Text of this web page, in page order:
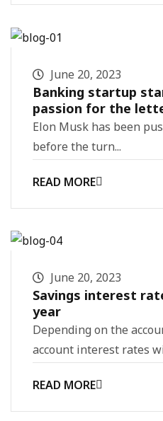
June 20, 2023
Banking startup
passion for the
Elon Musk has been
before the turn...
READ MORE
June 20, 2023
Savings interest
year
Depending on the
account interest rates
READ MORE